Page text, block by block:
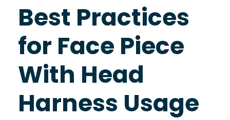
Best Practices
for Face Piece
With Head
Harness Usage